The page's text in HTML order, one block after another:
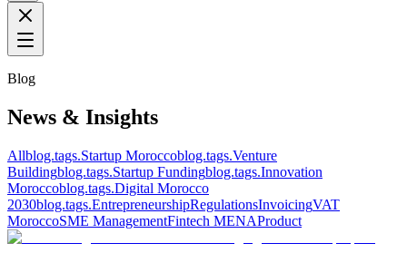
Blog
News & Insights
Allblog.tags.Startup Moroccoblog.tags.Venture
Buildingblog.tags.Startup Fundingblog.tags.Innovation
Moroccoblog.tags.Digital Morocco
2030blog.tags.EntrepreneurshipRegulationsInvoicingVAT
MoroccoSME ManagementFintech MENAProduct